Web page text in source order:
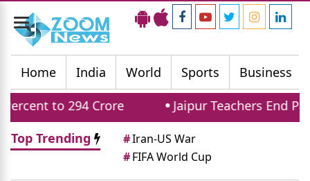
Toggle
navigation
Home
India World Sports Business
to 294 Crore
Jaipur Teachers End
Top Trending
#Iran-US War
#FIFA World Cup